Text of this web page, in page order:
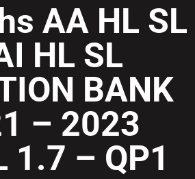
AA HL SL
HL SL
BANK
– 2023
1.7 – QP1